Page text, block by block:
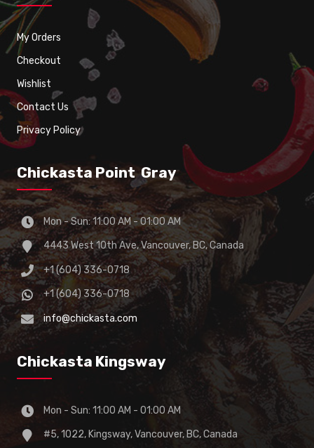
My Orders
Checkout
Wishlist
Contact Us
Privacy Policy
Chickasta Point Gray
Mon - Sun: 11:00 AM - 01:00 AM
4443 West 10th Ave, Vancouver, BC, Canada
+1 (604) 336-0718
+1 (604) 336-0718
info@chickasta.com
Chickasta Kingsway
Mon - Sun: 11:00 AM - 01:00 AM
#5, 1022, Kingsway, Vancouver, BC, Canada